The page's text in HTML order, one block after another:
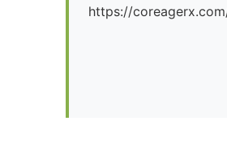
https://